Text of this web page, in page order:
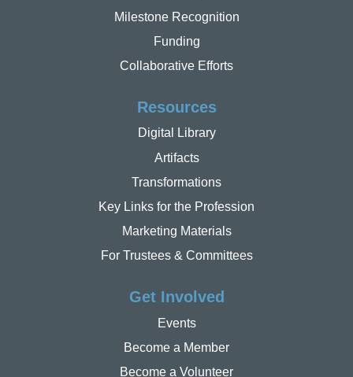
Milestone Recognition
Funding
Collaborative Efforts
Resources
Digital Library
Artifacts
Transformations
Key Links for the Profession
Marketing Materials
For Trustees & Committees
Get Involved
Events
Become a Member
Become a Volunteer